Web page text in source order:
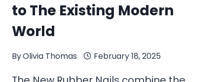
to The Existing Modern
World
ByOlivia Thomas February 18, 2025